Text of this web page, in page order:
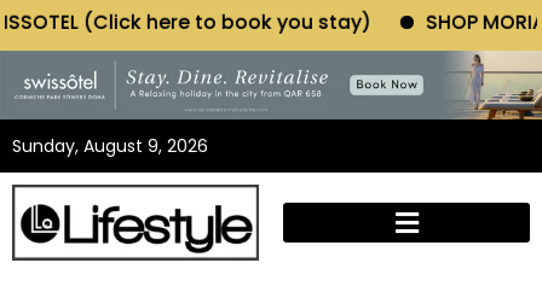
to book you stay) SHOP MORIANO ATELIER
Sunday, August 9, 2026